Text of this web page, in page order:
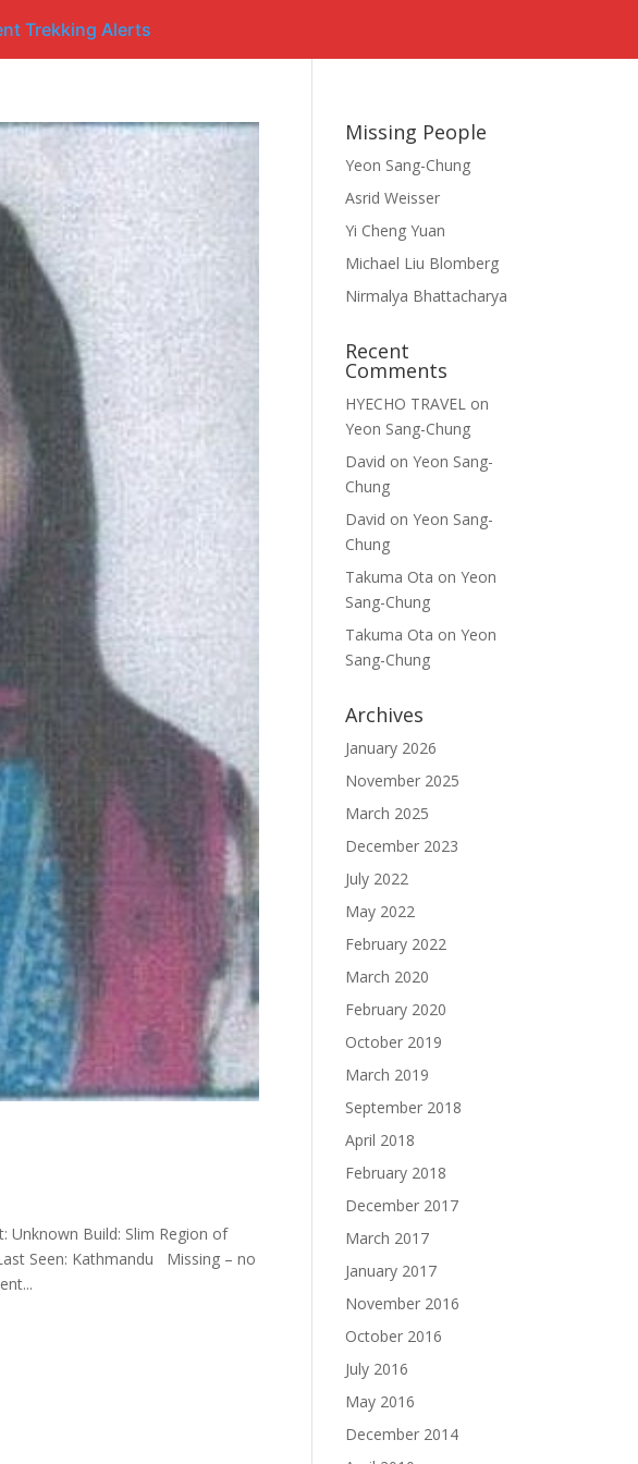
Trekking Alerts
Unknown Build: Slim Region of
Seen: Kathmandu Missing – no
Missing People
Yeon Sang-Chung
Asrid Weisser
Yi Cheng Yuan
Michael Liu Blomberg
Nirmalya Bhattacharya
Recent
Comments
HYECHO TRAVEL on
Yeon Sang-Chung
David onYeon Sang-
Chung
David onYeon Sang-
Chung
Takuma Ota onYeon
Sang-Chung
Takuma Ota onYeon
Sang-Chung
Archives
January 2026
November 2025
March 2025
December 2023
July 2022
May 2022
February 2022
March 2020
February 2020
October 2019
March 2019
September 2018
April 2018
February 2018
December 2017
March 2017
January 2017
November 2016
October 2016
July 2016
May 2016
December 2014